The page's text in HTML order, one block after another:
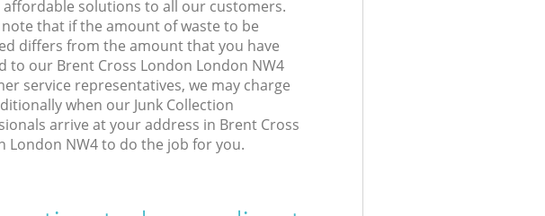
affordable solutions to all our customers.
note that if the amount of waste to be
differs from the amount that you have
to our Brent Cross London London NW4
service representatives, we may charge
when our Junk Collection
arrive at your address in Brent Cross
London NW4 to do the job for you.